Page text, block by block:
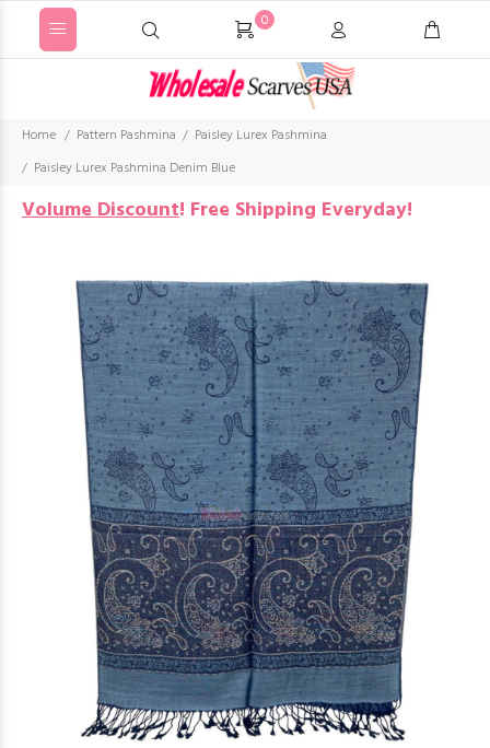
0
Home Pattern Pashmina
Paisley Lurex Pashmina
Paisley Lurex Pashmina Denim Blue
Volume Discount! Free Shipping Everyday!